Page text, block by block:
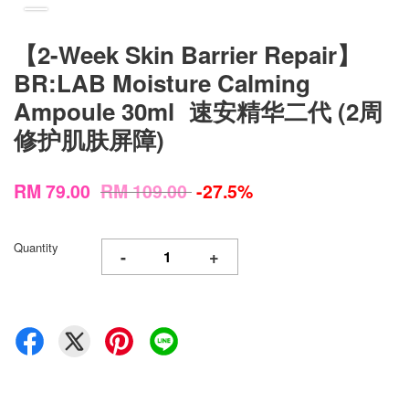
【2-Week Skin Barrier Repair】
BR:LAB Moisture Calming
Ampoule 30ml 速安精华二代 (2周
修护肌肤屏障)
RM 79.00 RM 109.00-27.5%
Quantity - +